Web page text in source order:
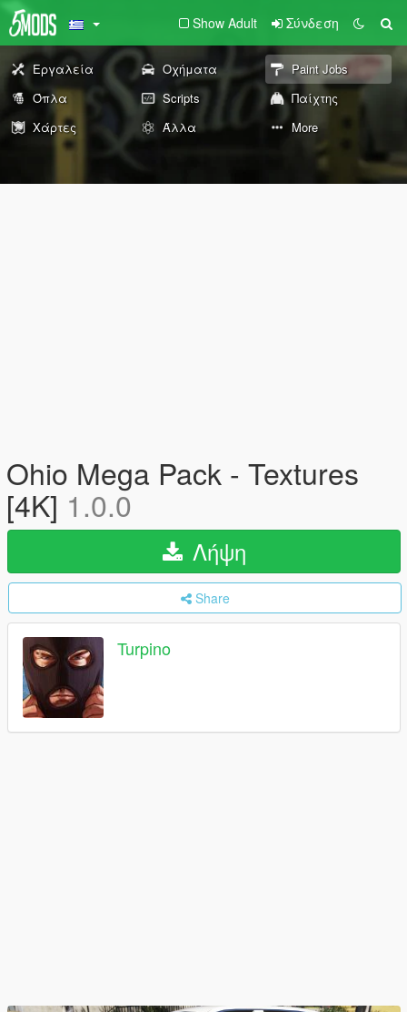
Show Adult Σύνδεση
Εργαλεία Οχήματα
Paint Jobs
Όπλα
Scripts
Παίχτης
Χάρτες
Άλλα More
Ohio Mega Pack - Textures
[4K] 1.0.0
Λήψη
Share
Turpino